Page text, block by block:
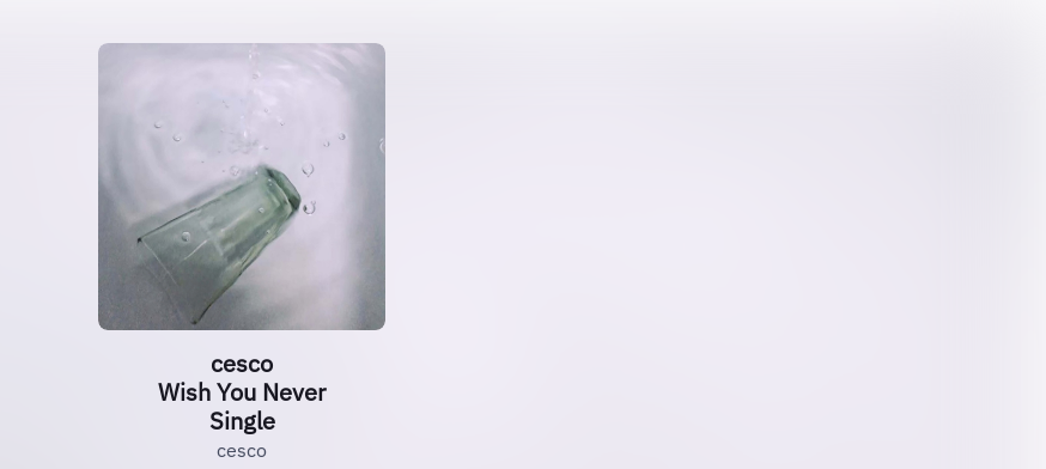
cesco
Wish You Never
Single
cesco